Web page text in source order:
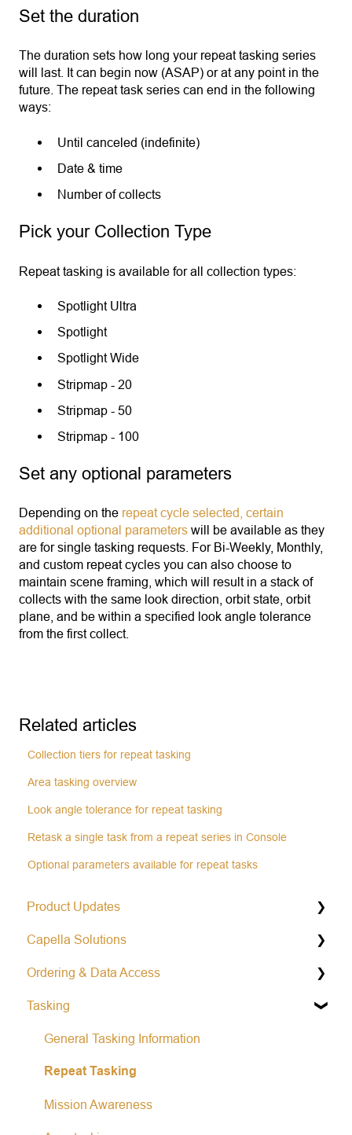
Set the duration
The duration sets how long your repeat tasking series
will last. It can begin now (ASAP) or at any point in the
future. The repeat task series can end in the following
ways:
Until canceled (indefinite)
Date & time
Number of collects
Pick your Collection Type
Repeat tasking is available for all collection types:
Spotlight Ultra
Spotlight
Spotlight Wide
Stripmap - 20
Stripmap - 50
Stripmap - 100
Set any optional parameters
Depending on the repeat cycle selected, certain
additional optional parameters will be available as they
are for single tasking requests. For Bi-Weekly, Monthly,
and custom repeat cycles you can also choose to
maintain scene framing, which will result in a stack of
collects with the same look direction, orbit state, orbit
plane, and be within a specified look angle tolerance
from the first collect.
Related articles
Collection tiers for repeat tasking
Area tasking overview
Look angle tolerance for repeat tasking
Retask a single task from a repeat series in Console
Optional parameters available for repeat tasks
Product Updates
Operational Status & Maintenance Notifications
Release Notes Changelog
Capella Solutions
Product Specification
Data Formats
Open Data Program
Ordering & Data Access
Capella Console
Capella API
Tasking
General Tasking Information
Repeat Tasking
Mission Awareness